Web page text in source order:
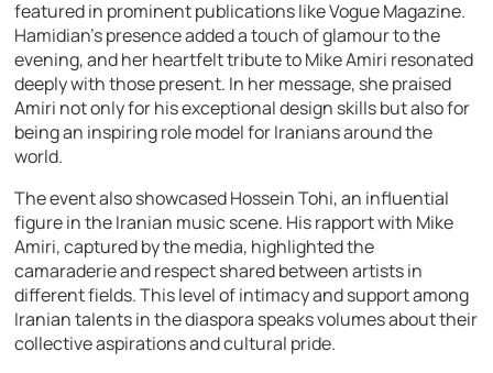
featured in prominent publications like Vogue Magazine.
Hamidian’s presence added a touch of glamour to the
evening, and her heartfelt tribute to Mike Amiri resonated
deeply with those present. In her message, she praised
Amiri not only for his exceptional design skills but also for
being an inspiring role model for Iranians around the
world.
The event also showcased Hossein Tohi, an influential
figure in the Iranian music scene. His rapport with Mike
Amiri, captured by the media, highlighted the
camaraderie and respect shared between artists in
different fields. This level of intimacy and support among
Iranian talents in the diaspora speaks volumes about their
collective aspirations and cultural pride.